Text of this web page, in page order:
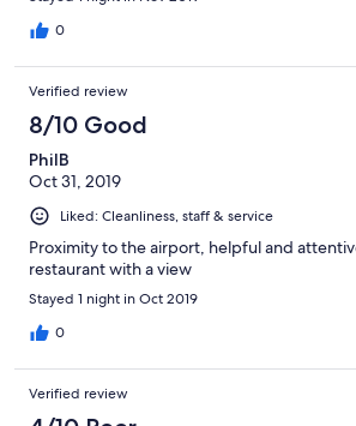
けじゃなくて、ホテルズドットコムに確認
と、ようやく面倒臭そうにネパール内のエ
クトした。 ここまでが約1時間。 今度はネ
うエージェント。このエージェントは、最
言い張る。が、その後、実は５０％高い値
るぞ、と小声で言う。 何をふざけたこと言
満室だったら、いくら払おうとないという
く、50％増しだったら部屋があるとは何事
れる。 全く嘘つきで、らちが明かないので
トに電話するから電話を貸してみろ」と言
説明した。ホテルズドットコムのカスタマ
ージェントではなく、ホテル側に直接Eメ
してもらって、これでようやく解決。ここ
に他の４人の客は、「返金不可なので、お
あ」と言いながら、諦めて出て行った。
地区のエクスペディア・ホテルズドットコ
0
Verified review
8/10 Good
PhilB
Oct 31, 2019
Liked: Cleanliness, staff & service
Proximity to the airport, helpful and
restaurant with a view
Stayed 1 night in Oct 2019
0
Verified review